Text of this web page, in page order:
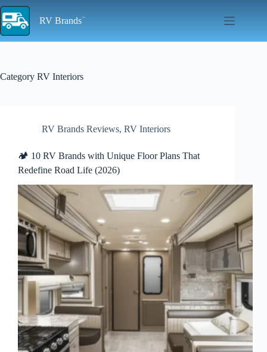
Skip
to
content
RV Brands
Category RV Interiors
RV Brands Reviews, RV Interiors
🏕️ 10 RV Brands with Unique Floor Plans That
Redefine Road Life (2026)